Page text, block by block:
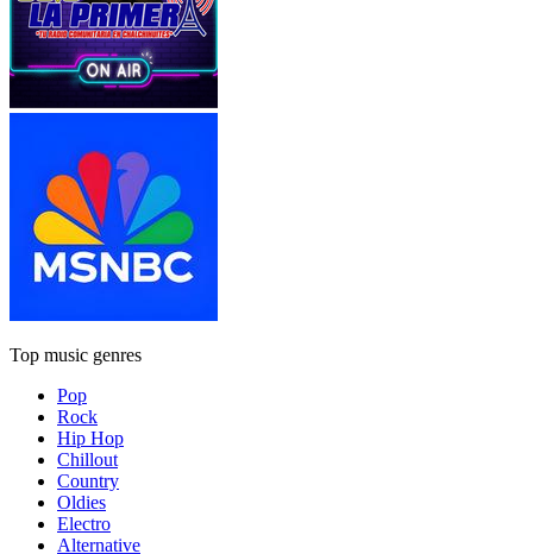
Top music genres
Pop
Rock
Hip Hop
Chillout
Country
Oldies
Electro
Alternative